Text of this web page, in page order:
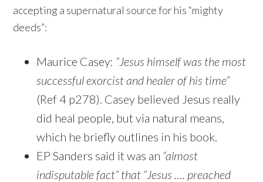
accepting a supernatural source for his “mighty
deeds”:
Maurice Casey: “Jesus himself was the most
successful exorcist and healer of his time”
(Ref 4 p278). Casey believed Jesus really
did heal people, but via natural means,
which he briefly outlines in his book.
EP Sanders said it was an “almost
indisputable fact” that “Jesus …. preached